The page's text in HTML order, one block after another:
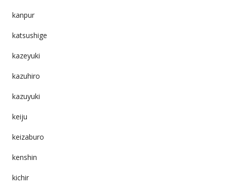
kanpur
katsushige
kazeyuki
kazuhiro
kazuyuki
keiju
keizaburo
kenshin
kichir